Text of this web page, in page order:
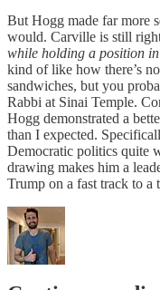
But Hogg made far more
would. Carville is still
while holding a position
kind of like how there’s
sandwiches, but you
Rabbi at Sinai Temple.
Hogg demonstrated a
than I expected.
Democratic politics quite
drawing makes him a
Trump on a fast track to